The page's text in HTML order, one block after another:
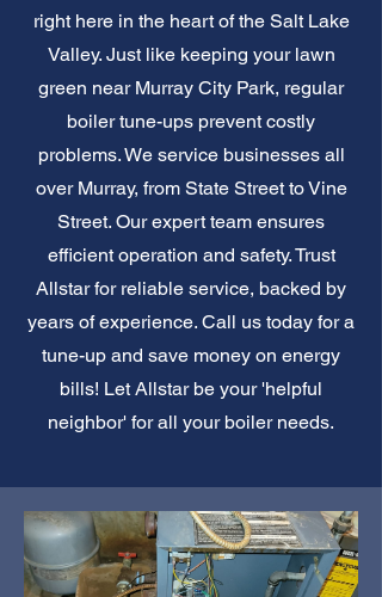
right here in the heart of the Salt Lake
Valley. Just like keeping your lawn
green near Murray City Park, regular
boiler tune-ups prevent costly
problems. We service businesses all
over Murray, from State Street to Vine
Street. Our expert team ensures
efficient operation and safety. Trust
Allstar for reliable service, backed by
years of experience. Call us today for a
tune-up and save money on energy
bills! Let Allstar be your 'helpful
neighbor' for all your boiler needs.